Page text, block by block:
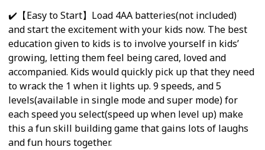
✔️【Easy to Start】Load 4AA batteries(not included)
and start the excitement with your kids now. The best
education given to kids is to involve yourself in kids’
growing, letting them feel being cared, loved and
accompanied. Kids would quickly pick up that they need
to wrack the 1 when it lights up. 9 speeds, and 5
levels(available in single mode and super mode) for
each speed you select(speed up when level up) make
this a fun skill building game that gains lots of laughs
and fun hours together.